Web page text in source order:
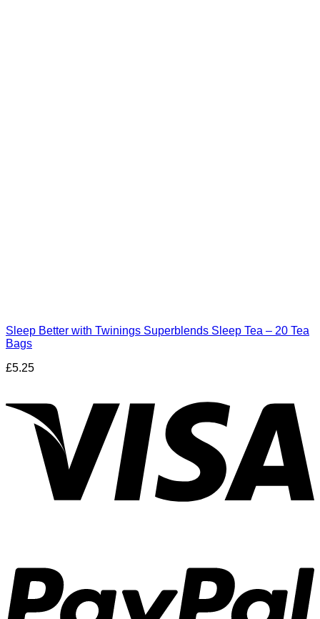
Sleep Better with Twinings Superblends Sleep Tea – 20 Tea
Bags
£5.25